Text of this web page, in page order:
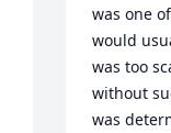
was one
would
was too
without
was